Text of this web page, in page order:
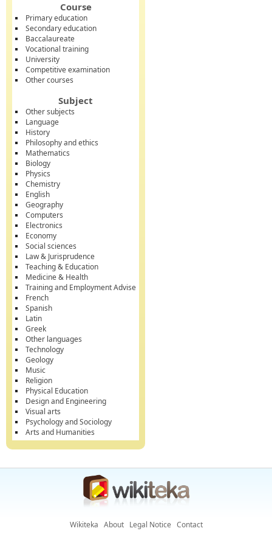
Course
Primary education
Secondary education
Baccalaureate
Vocational training
University
Competitive examination
Other courses
Subject
Other subjects
Language
History
Philosophy and ethics
Mathematics
Biology
Physics
Chemistry
English
Geography
Computers
Electronics
Economy
Social sciences
Law & Jurisprudence
Teaching & Education
Medicine & Health
Training and Employment Advise
French
Spanish
Latin
Greek
Other languages
Technology
Geology
Music
Religion
Physical Education
Design and Engineering
Visual arts
Psychology and Sociology
Arts and Humanities
Wikiteka About Legal Notice Contact